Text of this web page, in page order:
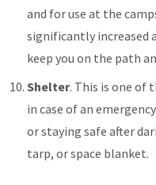
and for use at the
significantly increased
keep you on the path
Shelter. This is one
in case of an
or staying safe after
tarp, or space blanket.